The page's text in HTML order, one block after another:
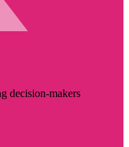
decision-makers